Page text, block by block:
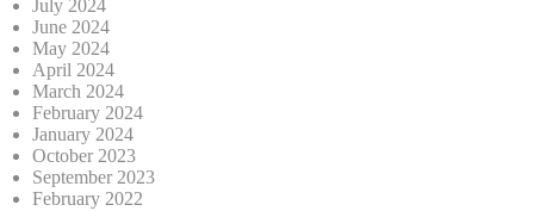
July 2024
June 2024
May 2024
April 2024
March 2024
February 2024
January 2024
October 2023
September 2023
February 2022